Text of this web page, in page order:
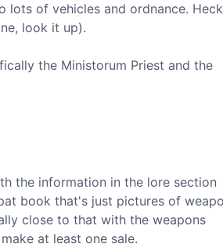
lots of vehicles and ordnance.
look it up).
the Ministorum Priest and the
the information in the lore section
book that's just pictures of
close to that with the weapons
at least one sale.